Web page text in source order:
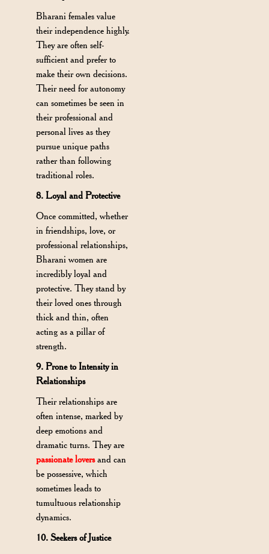
Bharani females value
their independence highly.
They are often self-
sufficient and prefer to
make their own decisions.
Their need for autonomy
can sometimes be seen in
their professional and
personal lives as they
pursue unique paths
rather than following
traditional roles.
8. Loyal and Protective
Once committed, whether
in friendships, love, or
professional relationships,
Bharani women are
incredibly loyal and
protective. They stand by
their loved ones through
thick and thin, often
acting as a pillar of
strength.
9. Prone to Intensity in
Relationships
Their relationships are
often intense, marked by
deep emotions and
dramatic turns. They are
passionate loversand can
be possessive, which
sometimes leads to
tumultuous relationship
dynamics.
10. Seekers of Justice